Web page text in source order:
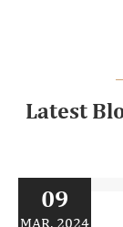
Latest
09
MAR, 2024